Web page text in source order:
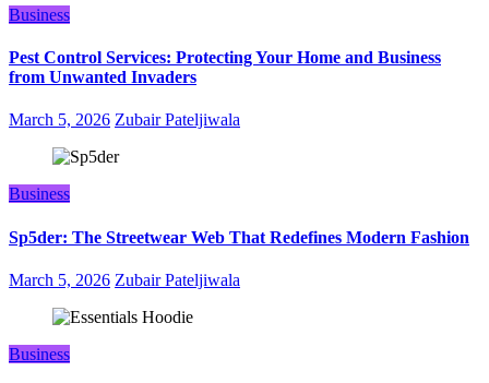
Business
Pest Control Services: Protecting Your Home and Business
from Unwanted Invaders
March 5, 2026 Zubair Pateljiwala
Business
Sp5der: The Streetwear Web That Redefines Modern Fashion
March 5, 2026 Zubair Pateljiwala
Business